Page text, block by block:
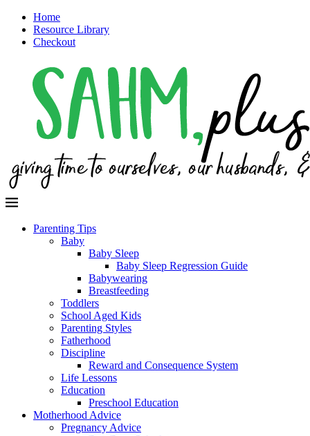
Home
Resource Library
Checkout
Parenting Tips
Baby
Baby Sleep
Baby Sleep Regression Guide
Babywearing
Breastfeeding
Toddlers
School Aged Kids
Parenting Styles
Fatherhood
Discipline
Reward and Consequence System
Life Lessons
Education
Preschool Education
Motherhood Advice
Pregnancy Advice